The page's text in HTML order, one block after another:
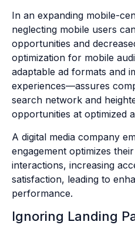
In an expanding mobile-
neglecting mobile users
opportunities and
optimization for mobile
adaptable ad formats and
experiences—assures
search network and
opportunities at optimized
A digital media company
engagement optimizes
interactions, increasing
satisfaction, leading to
performance.
Ignoring Landing